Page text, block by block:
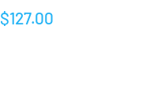
$127.00